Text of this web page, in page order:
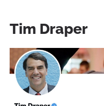
Tim Draper